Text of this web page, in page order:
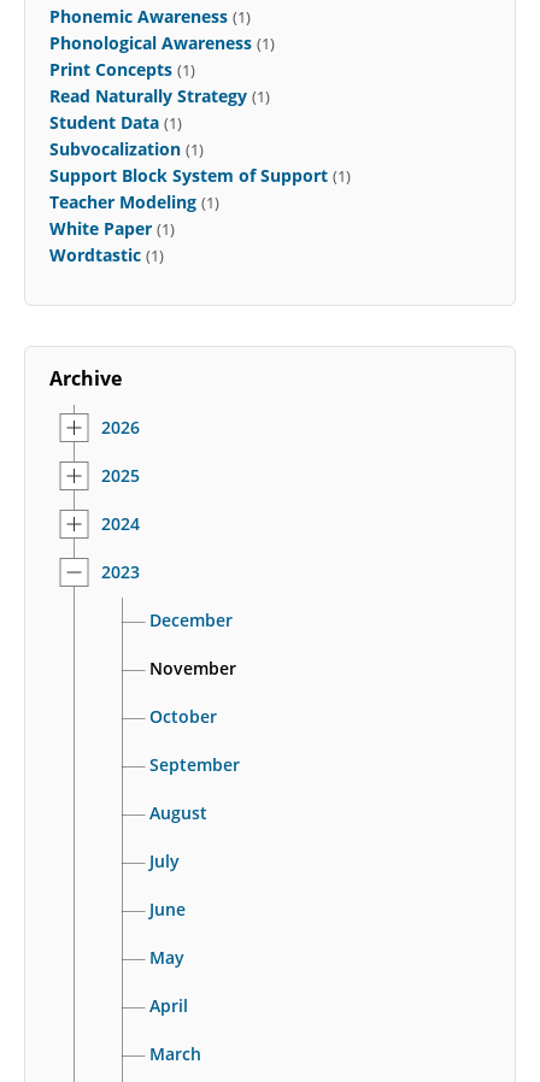
Phonemic Awareness (1)
Phonological Awareness (1)
Print Concepts (1)
Read Naturally Strategy (1)
Student Data (1)
Subvocalization (1)
Support Block System of Support (1)
Teacher Modeling (1)
White Paper (1)
Wordtastic (1)
Archive
2026
2025
2024
2023
December
November
October
September
August
July
June
May
April
March